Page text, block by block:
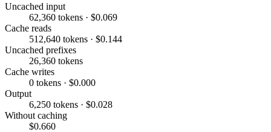
Uncached input
62,360 tokens · $0.069
Cache reads
512,640 tokens · $0.144
Uncached prefixes
26,360 tokens
Cache writes
0 tokens · $0.000
Output
6,250 tokens · $0.028
Without caching
$0.660